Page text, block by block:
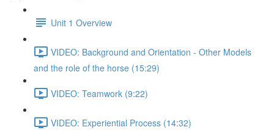
Unit 1 Overview
VIDEO: Background and Orientation - Other Models
and the role of the horse (15:29)
VIDEO: Teamwork (9:22)
VIDEO: Experiential Process (14:32)